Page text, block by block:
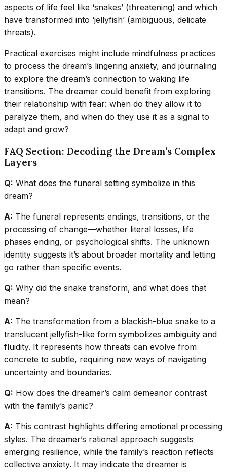
aspects of life feel like ‘snakes’ (threatening) and which
have transformed into ‘jellyfish’ (ambiguous, delicate
threats).
Practical exercises might include mindfulness practices
to process the dream’s lingering anxiety, and journaling
to explore the dream’s connection to waking life
transitions. The dreamer could benefit from exploring
their relationship with fear: when do they allow it to
paralyze them, and when do they use it as a signal to
adapt and grow?
FAQ Section: Decoding the Dream’s Complex
Layers
Q: What does the funeral setting symbolize in this
dream?
A: The funeral represents endings, transitions, or the
processing of change—whether literal losses, life
phases ending, or psychological shifts. The unknown
identity suggests it’s about broader mortality and letting
go rather than specific events.
Q: Why did the snake transform, and what does that
mean?
A: The transformation from a blackish-blue snake to a
translucent jellyfish-like form symbolizes ambiguity and
fluidity. It represents how threats can evolve from
concrete to subtle, requiring new ways of navigating
uncertainty and boundaries.
Q: How does the dreamer’s calm demeanor contrast
with the family’s panic?
A: This contrast highlights differing emotional processing
styles. The dreamer’s rational approach suggests
emerging resilience, while the family’s reaction reflects
collective anxiety. It may indicate the dreamer is